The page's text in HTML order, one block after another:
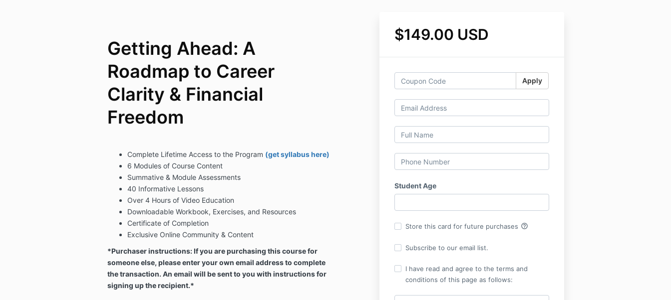
Getting Ahead: A
Roadmap to Career
Clarity & Financial
Freedom
Complete Lifetime Access to the Program (get syllabus here)
6 Modules of Course Content
Summative & Module Assessments
40 Informative Lessons
Over 4 Hours of Video Education
Downloadable Workbook, Exercises, and Resources
Certificate of Completion
Exclusive Online Community & Content
*Purchaser instructions: If you are purchasing this course for
someone else, please enter your own email address to complete
the transaction. An email will be sent to you with instructions for
signing up the recipient.*
$149.00 USD
Apply
Student Age
Store this card for future purchases help_outline
Subscribe to our email list.
I have read and agree to the terms and
conditions of this page as follows: